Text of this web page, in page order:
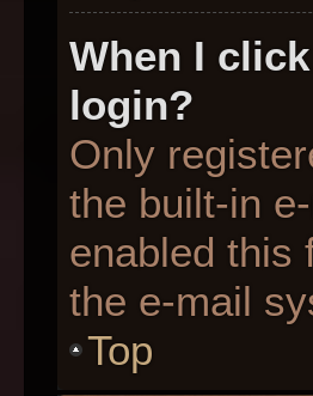
When I
login?
Only
the built-in
enabled this
the e-mail
Top